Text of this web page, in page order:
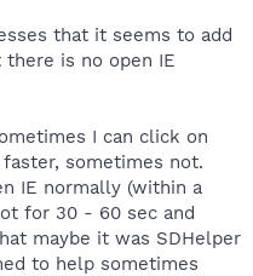
that it seems to add
is no open IE
I can click on
sometimes not.
IE normally (within a
for 30 - 60 sec and
maybe it was SDHelper
to help sometimes